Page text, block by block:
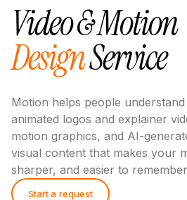
Video & Motion
DesignService
Motion helps people
animated logos and explainer
motion graphics, and AI-
visual content that makes your
sharper, and easier to
Start a request